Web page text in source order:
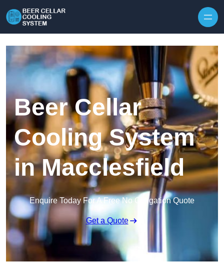
Beer Cellar
Cooling System
in Macclesfield
Enquire Today For A Free No Obligation Quote
Get a Quote